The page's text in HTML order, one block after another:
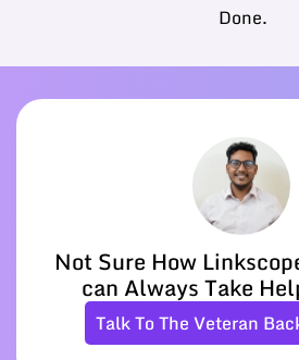
Done.
Not Sure How
can Always Take
Talk To The Veteran